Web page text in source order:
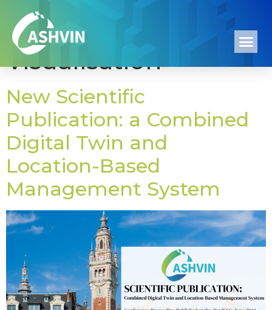
Tag:4D Process
Visualisation
New Scientific
Publication: a Combined
Digital Twin and
Location-Based
Management System